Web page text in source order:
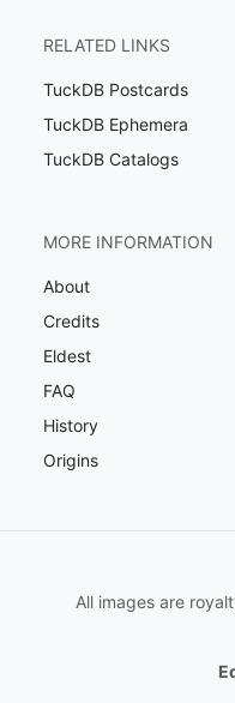
RELATED LINKS
TuckDB Postcards
TuckDB Ephemera
TuckDB Catalogs
MORE INFORMATION
About
Credits
Eldest
FAQ
History
Origins
All images are